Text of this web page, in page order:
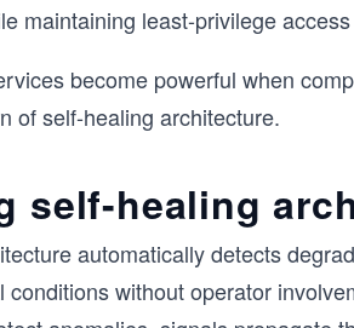
maintaining least-privilege
become powerful when
of self-healing architecture.
self-healing
automatically detects
conditions without operator